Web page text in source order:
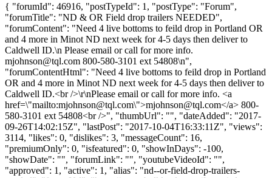
{ "forumId": 46916, "postTypeId": 1, "postType": "Forum",
"forumTitle": "ND & OR Field drop trailers NEEDED",
"forumContent": "Need 4 live bottoms to feild drop in Portland OR
and 4 more in Minot ND next week for 4-5 days then deliver to
Caldwell ID.\n Please email or call for more info.
mjohnson@tql.com 800-580-3101 ext 54808\n",
"forumContentHtml": "Need 4 live bottoms to feild drop in Portland
OR and 4 more in Minot ND next week for 4-5 days then deliver to
Caldwell ID.<br />\r\nPlease email or call for more info. <a
href=\"mailto:mjohnson@tql.com\">mjohnson@tql.com</a> 800-
580-3101 ext 54808<br />", "thumbUrl": "", "dateAdded": "2017-
09-26T14:02:15Z", "lastPost": "2017-10-04T16:33:11Z", "views":
3114, "likes": 0, "dislikes": 3, "messageCount": 16,
"premiumOnly": 0, "isfeatured": 0, "showInDays": -100,
"showDate": "", "forumLink": "", "youtubeVideoId": "",
"approved": 1, "active": 1, "alias": "nd--or-field-drop-trailers-